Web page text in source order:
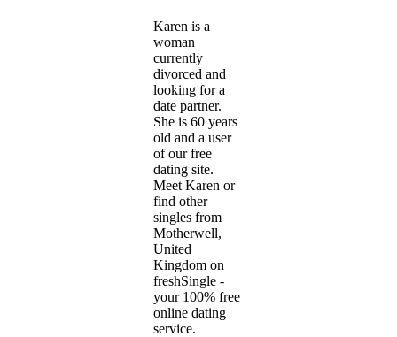
Karen is a
woman
currently
divorced and
looking for a
date partner.
She is 60 years
old and a user
of our free
dating site.
Meet Karen or
find other
singles from
Motherwell,
United
Kingdom on
freshSingle -
your 100% free
online dating
service.